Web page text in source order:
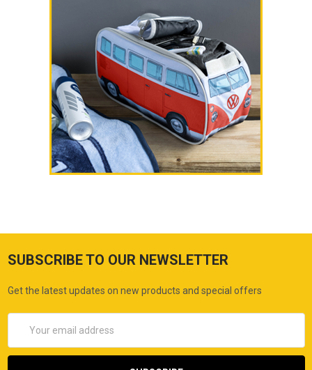
SUBSCRIBE TO OUR NEWSLETTER
Get the latest updates on new products and special offers
Address